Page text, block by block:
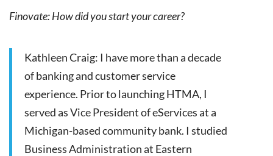
Finovate: How did you start your career?
Kathleen Craig: I have more than a decade
of banking and customer service
experience. Prior to launching HTMA, I
served as Vice President of eServices at a
Michigan-based community bank. I studied
Business Administration at Eastern